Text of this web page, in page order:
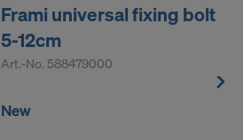
Frami universal fixing bolt
5-12cm
Art.-No. 588479000
New